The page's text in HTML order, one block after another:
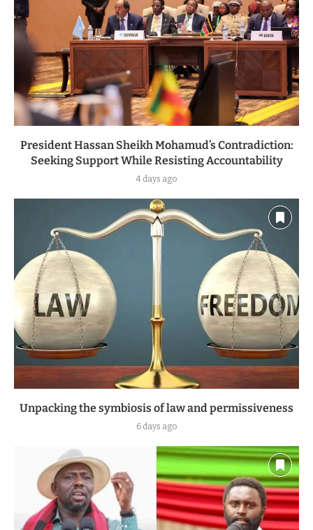
President Hassan Sheikh Mohamud’s Contradiction:
Seeking Support While Resisting Accountability
4 days ago
Unpacking the symbiosis of law and permissiveness
6 days ago